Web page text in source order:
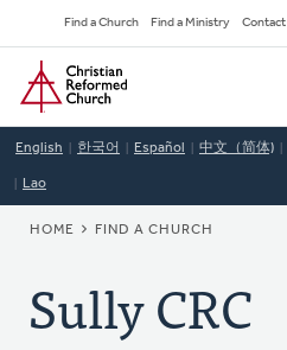
to
main
content
Secondary
Navigation
Find a Church Find a Ministry Contact
Home
English 한국어 Español 中文（简体)
Lao
BREADCRUMB
HOME FIND A CHURCH
Sully CRC